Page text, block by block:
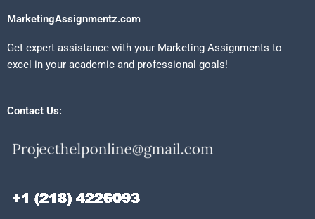
MarketingAssignmentz.com
Get expert assistance with your Marketing Assignments to
excel in your academic and professional goals!
Contact Us: